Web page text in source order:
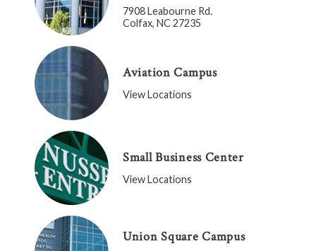
7908 Leabourne Rd.
Colfax, NC 27235
Aviation Campus
View Locations
Small Business Center
View Locations
Union Square Campus